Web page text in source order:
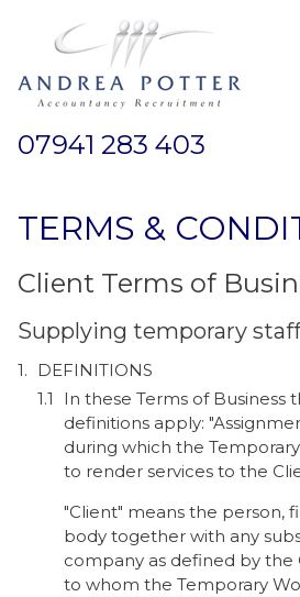
07941 283 403
TERMS &
Client Terms of
Supplying temporary
DEFINITIONS
In these Terms of Business
definitions apply:
during which the
to render services to the
"Client" means the person,
body together with any
company as defined by the
to whom the Temporary